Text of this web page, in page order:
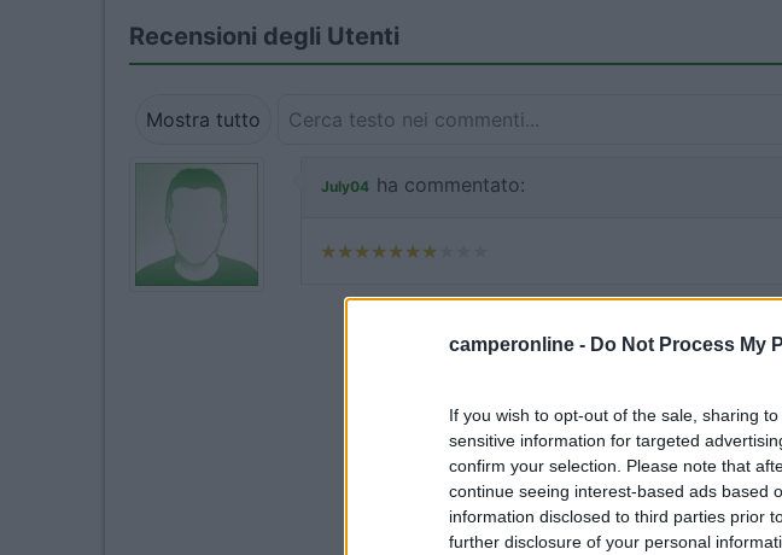
camperonline - Do Not Process My
If you wish to opt-out of the sale, sharing
sensitive information for targeted
confirm your selection. Please note that
continue seeing interest-based ads based
information disclosed to third parties prior
further disclosure of your personal
Recensioni degli Utenti
Mostra tutto
July04 ha commentato: